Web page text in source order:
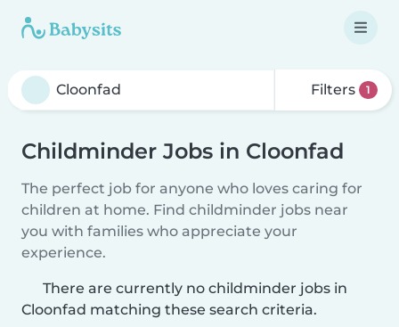
Filters 1
Childminder Jobs in Cloonfad
The perfect job for anyone who loves caring for
children at home. Find childminder jobs near
you with families who appreciate your
experience.
There are currently no childminder jobs in
Cloonfad matching these search criteria.